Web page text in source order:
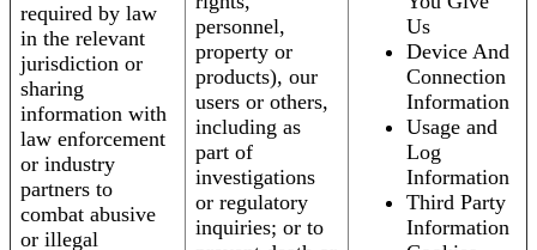
required by law
in the relevant
jurisdiction or
sharing
information with
law enforcement
or industry
partners to
combat abusive
or illegal
personnel,
property or
products), our
users or others,
including as
part of
investigations
or regulatory
inquiries; or to
Us
Device And
Connection
Information
Usage and
Log
Information
Third Party
Information